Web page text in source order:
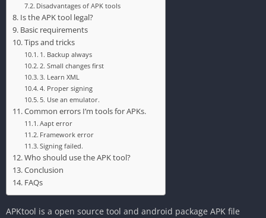
Disadvantages of APK tools
Is the APK tool legal?
‎Basic requirements
‎Tips and tricks
‎1. Backup always
2. Small changes first
3. Learn XML
‎4. Proper signing
5. Use an emulator.
‎Common errors I’m tools for APKs.
Aapt error
‎Framework error
Signing failed.
Who should use the APK tool?
‎Conclusion
‎FAQs
‎APKtool is a open source tool and android package APK file